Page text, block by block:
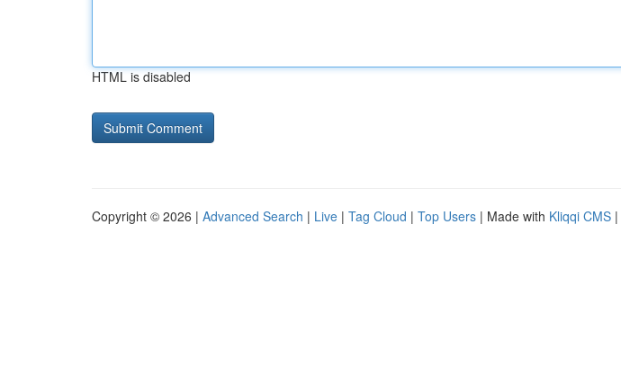
HTML is disabled
Copyright © 2026 | Advanced Search | Live | Tag Cloud | Top Users | Made with Kliqqi CMS |